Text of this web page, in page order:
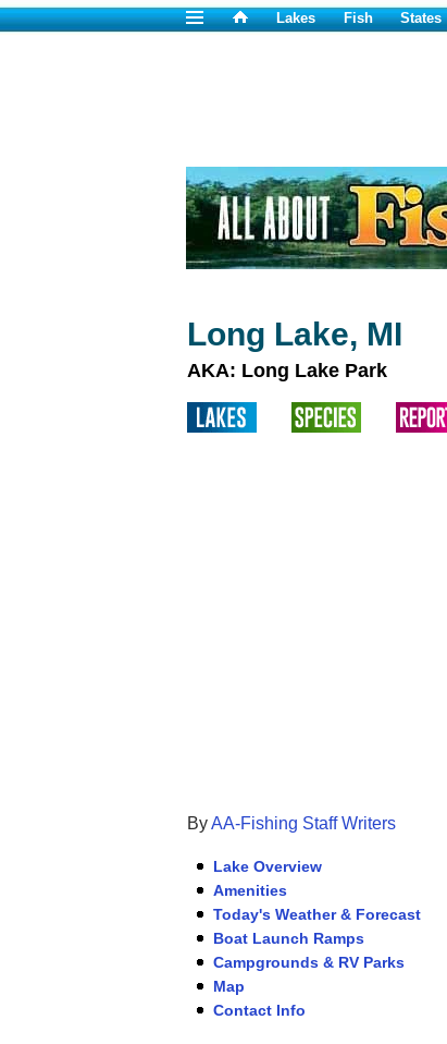
Lakes Fish States
Long Lake, MI
AKA: Long Lake Park
ByAA-Fishing Staff Writers
Lake Overview
Amenities
Today's Weather & Forecast
Boat Launch Ramps
Campgrounds & RV Parks
Map
Contact Info